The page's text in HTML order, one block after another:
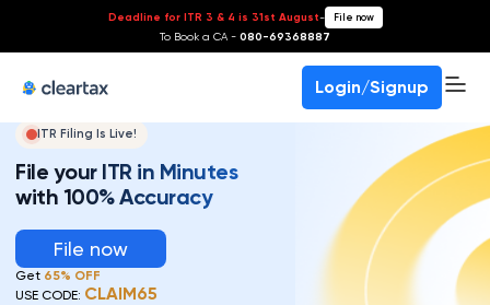
Deadline for ITR 3 & 4 is 31st August- File now
To Book a CA - 080-69368887
Login/Signup
ITR Filing Is Live!
File your ITR in Minutes
with 100% Accuracy
File now
Get 65% OFF
USE CODE: CLAIM65